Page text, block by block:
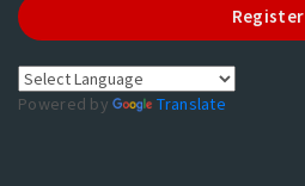
Register
Powered by Translate